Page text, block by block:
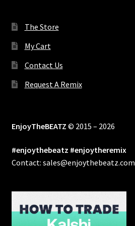
The Store
My Cart
Contact Us
Request A Remix
EnjoyTheBEATZ © 2015 – 2026
#enjoythebeatz #enjoytheremix
Contact: sales@enjoythebeatz.com